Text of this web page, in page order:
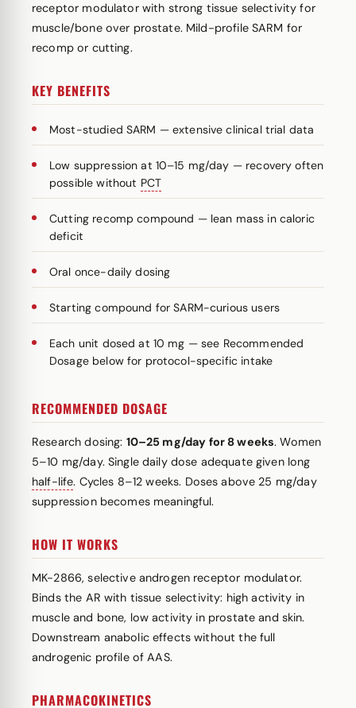
receptor modulator with strong tissue selectivity for
muscle/bone over prostate. Mild-profile SARM for
recomp or cutting.
KEY BENEFITS
Most-studied SARM — extensive clinical trial data
Low suppression at 10–15 mg/day — recovery often
possible without PCT
Cutting recomp compound — lean mass in caloric
deficit
Oral once-daily dosing
Starting compound for SARM-curious users
Each unit dosed at 10 mg — see Recommended
Dosage below for protocol-specific intake
RECOMMENDED DOSAGE
Research dosing: 10–25 mg/day for 8 weeks. Women
5–10 mg/day. Single daily dose adequate given long
half-life. Cycles 8–12 weeks. Doses above 25 mg/day
suppression becomes meaningful.
HOW IT WORKS
MK-2866, selective androgen receptor modulator.
Binds the AR with tissue selectivity: high activity in
muscle and bone, low activity in prostate and skin.
Downstream anabolic effects without the full
androgenic profile of AAS.
PHARMACOKINETICS